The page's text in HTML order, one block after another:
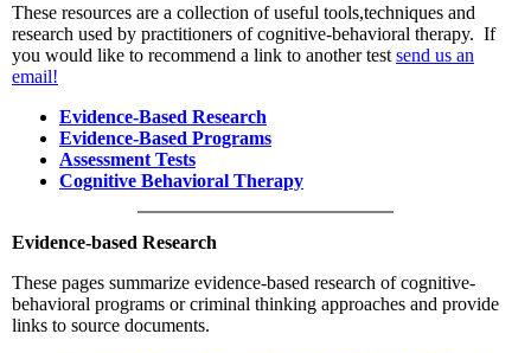
These resources are a collection of useful tools,techniques and
research used by practitioners of cognitive-behavioral therapy. If
you would like to recommend a link to another test send us an
email!
Evidence-Based Research
Evidence-Based Programs
Assessment Tests
Cognitive Behavioral Therapy
Evidence-based Research
These pages summarize evidence-based research of cognitive-
behavioral programs or criminal thinking approaches and provide
links to source documents.